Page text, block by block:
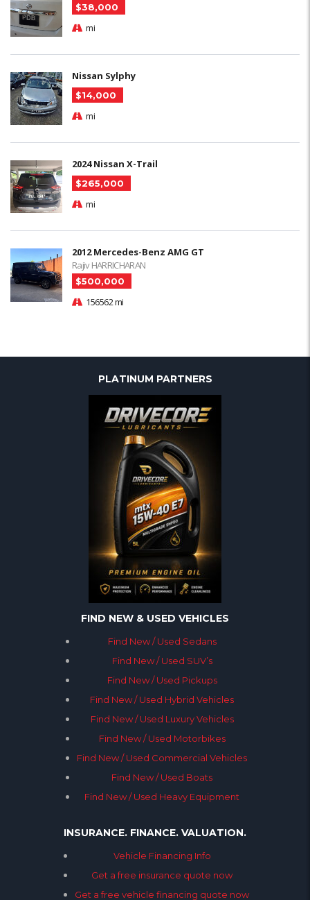
$38,000
mi
Nissan Sylphy
$14,000
mi
2024 Nissan X-Trail
$265,000
mi
2012 Mercedes-Benz AMG GT
Rajiv HARRICHARAN
$500,000
156562 mi
PLATINUM PARTNERS
FIND NEW & USED VEHICLES
Find New / Used Sedans
Find New / Used SUV’s
Find New / Used Pickups
Find New / Used Hybrid Vehicles
Find New / Used Luxury Vehicles
Find New / Used Motorbikes
Find New / Used Commercial Vehicles
Find New / Used Boats
Find New / Used Heavy Equipment
INSURANCE. FINANCE. VALUATION.
Vehicle Financing Info
Get a free insurance quote now
Get a free vehicle financing quote now